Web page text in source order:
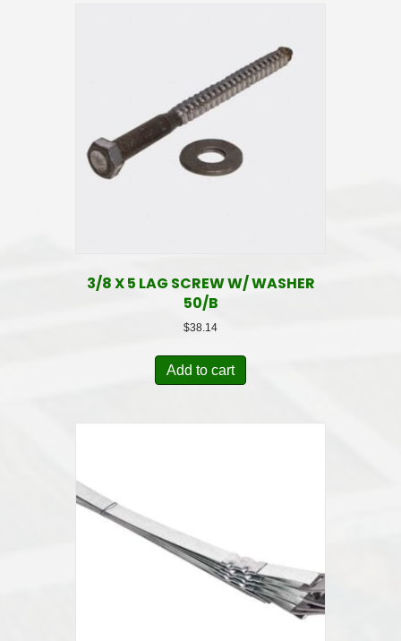
3/8 X 5 LAG SCREW W/ WASHER
50/B
$38.14
Add to cart